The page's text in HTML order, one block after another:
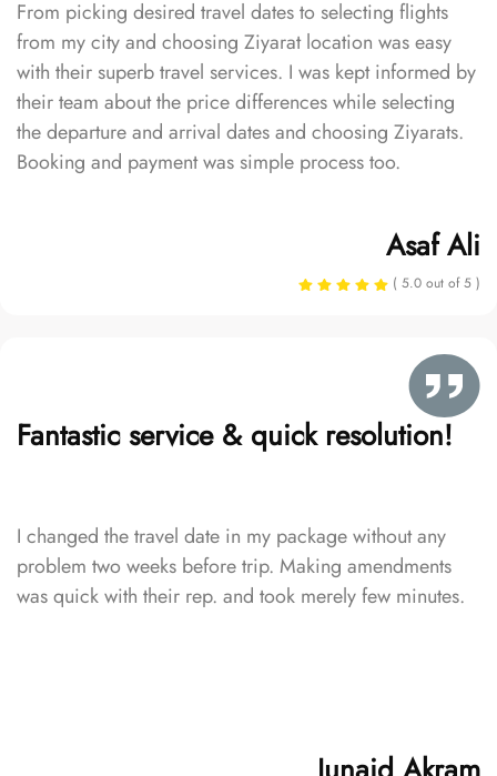
From picking desired travel dates to selecting flights
from my city and choosing Ziyarat location was easy
with their superb travel services. I was kept informed by
their team about the price differences while selecting
the departure and arrival dates and choosing Ziyarats.
Booking and payment was simple process too.
Asaf Ali
( 5.0 out of 5 )
Fantastic service & quick resolution!
I changed the travel date in my package without any
problem two weeks before trip. Making amendments
was quick with their rep. and took merely few minutes.